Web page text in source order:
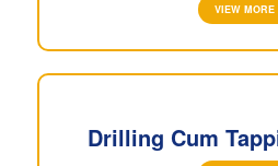
VIEW MORE
Drilling Cum